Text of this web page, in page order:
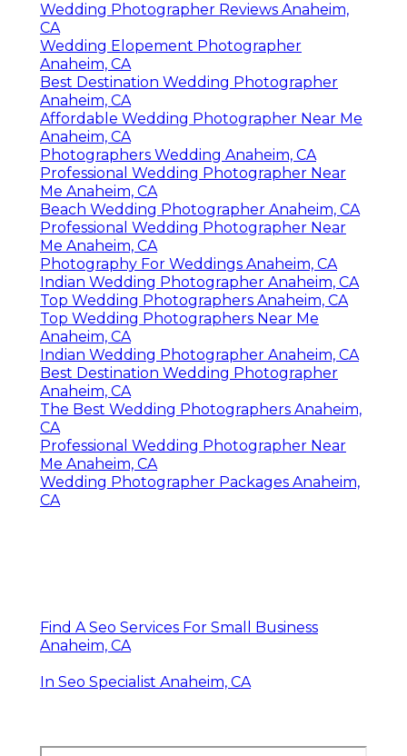
Wedding Photographer Reviews Anaheim,
CA
Wedding Elopement Photographer
Anaheim, CA
Best Destination Wedding Photographer
Anaheim, CA
Affordable Wedding Photographer Near Me
Anaheim, CA
Photographers Wedding Anaheim, CA
Professional Wedding Photographer Near
Me Anaheim, CA
Beach Wedding Photographer Anaheim, CA
Professional Wedding Photographer Near
Me Anaheim, CA
Photography For Weddings Anaheim, CA
Indian Wedding Photographer Anaheim, CA
Top Wedding Photographers Anaheim, CA
Top Wedding Photographers Near Me
Anaheim, CA
Indian Wedding Photographer Anaheim, CA
Best Destination Wedding Photographer
Anaheim, CA
The Best Wedding Photographers Anaheim,
CA
Professional Wedding Photographer Near
Me Anaheim, CA
Wedding Photographer Packages Anaheim,
CA
Find A Seo Services For Small Business
Anaheim, CA
In Seo Specialist Anaheim, CA